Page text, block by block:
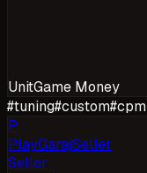
UnitGame Money
#tuning#custom#cpm
P
PlayGarajSeller
Seller